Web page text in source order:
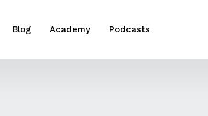
Blog Academy Podcasts